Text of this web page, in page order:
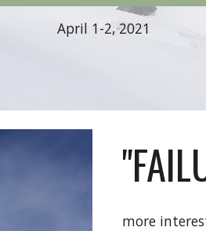
April 1-2, 2021
more